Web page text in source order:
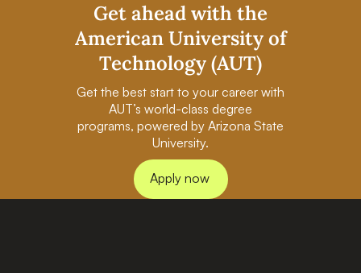
Get ahead with the
American University of
Technology (AUT)
Get the best start to your career with
AUT’s world-class degree
programs, powered by Arizona State
University.
Apply now